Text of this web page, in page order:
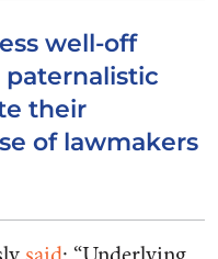
well-off
their
of lawmakers